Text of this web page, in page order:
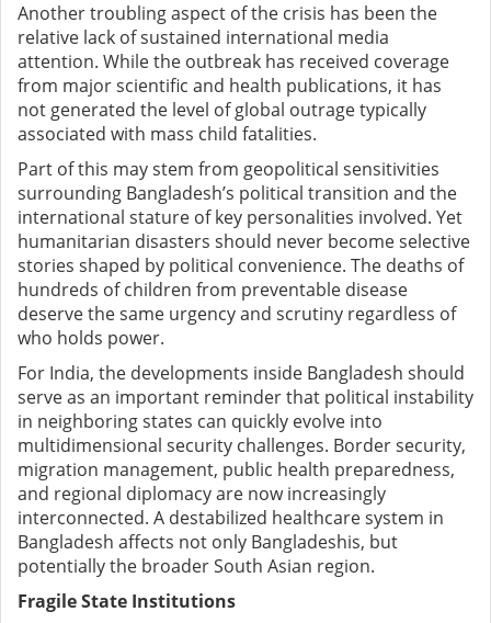
Another troubling aspect of the crisis has been the
relative lack of sustained international media
attention. While the outbreak has received coverage
from major scientific and health publications, it has
not generated the level of global outrage typically
associated with mass child fatalities.
Part of this may stem from geopolitical sensitivities
surrounding Bangladesh’s political transition and the
international stature of key personalities involved. Yet
humanitarian disasters should never become selective
stories shaped by political convenience. The deaths of
hundreds of children from preventable disease
deserve the same urgency and scrutiny regardless of
who holds power.
For India, the developments inside Bangladesh should
serve as an important reminder that political instability
in neighboring states can quickly evolve into
multidimensional security challenges. Border security,
migration management, public health preparedness,
and regional diplomacy are now increasingly
interconnected. A destabilized healthcare system in
Bangladesh affects not only Bangladeshis, but
potentially the broader South Asian region.
Fragile State Institutions